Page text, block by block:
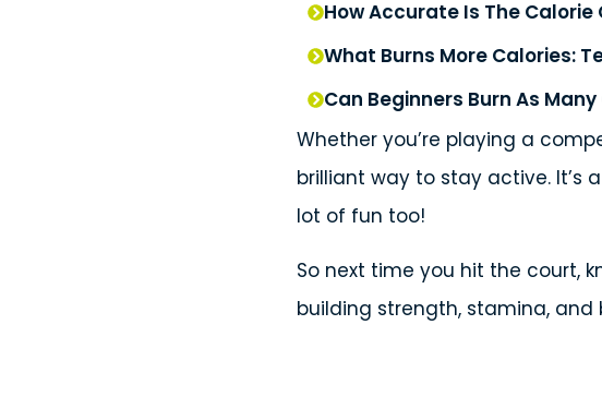
How Accurate Is The
What Burns More Calories:
Can Beginners Burn As
Whether you’re playing a
brilliant way to stay active. It’s
lot of fun too!
So next time you hit the court,
building strength, stamina, and